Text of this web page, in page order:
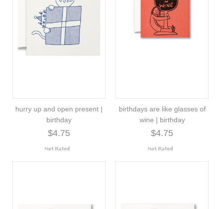
hurry up and open present |
birthday
$4.75
birthdays are like glasses of
wine | birthday
$4.75